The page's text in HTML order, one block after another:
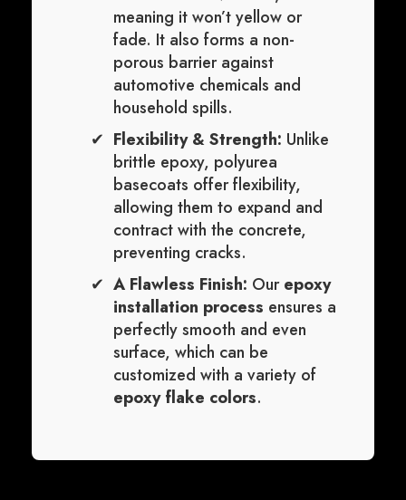
meaning it won’t yellow or
fade. It also forms a non-
porous barrier against
automotive chemicals and
household spills.
Flexibility & Strength: Unlike
brittle epoxy, polyurea
basecoats offer flexibility,
allowing them to expand and
contract with the concrete,
preventing cracks.
A Flawless Finish: Ourepoxy
installation process ensures a
perfectly smooth and even
surface, which can be
customized with a variety of
epoxy flake colors.